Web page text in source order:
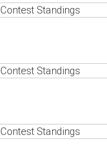
Contest Standings
Contest Standings
Contest Standings